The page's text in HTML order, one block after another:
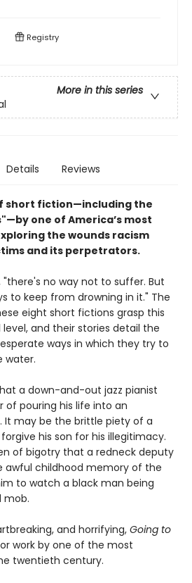
Registry
More in this series
Details Reviews
short fiction—including the
—by one of America’s most
the wounds racism
and its perpetrators.
no way not to suffer. But
to keep from drowning in it." The
eight short fictions grasp this
and their stories detail the
ways in which they try to
water.
a down-and-out jazz pianist
pouring his life into an
may be the brittle piety of a
his son for his illegitimacy.
of bigotry that a redneck deputy
awful childhood memory of the
to watch a black man being
mob.
and horrifying, Going to
work by one of the most
twentieth century.